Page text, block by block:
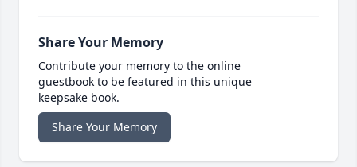
Share Your Memory
Contribute your memory to the online
guestbook to be featured in this unique
keepsake book.
Share Your Memory